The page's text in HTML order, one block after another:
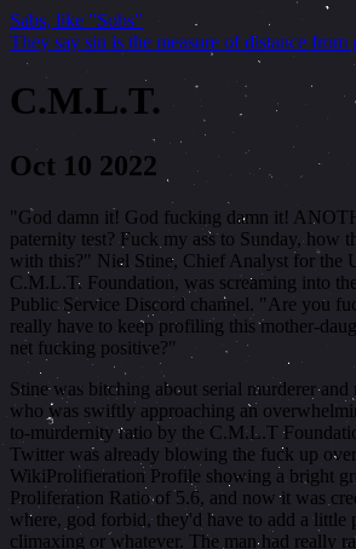
Sabs, like "Sobs"
They say sin is the measure of distance
C.M.L.T.
Oct 10 2022
"God damn it! God fucking damn it!
paternity test? Fuck my ass to Sunday, how
with this?" Niel Stine, Chief Analyst for the
C.M.L.T. Foundation, was screaming into
Public Service Discord channel. "Are you
really have to keep profiling this mother-
net fucking positive?"
Stine was bitching about serial murderer
who was swiftly approaching an
to-murdernity ratio by the C.M.L.T
Twitter was already blowing the fuck up
WikiProlifieration Profile showing a bright
Proliferation Ratio of 5.6, and now it was
where, god forbid, they'd have to add a little
climaxing or whatever. The man had really